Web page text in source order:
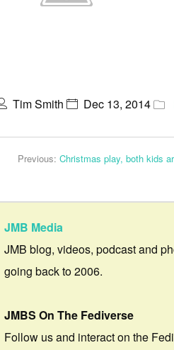
Tim Smith Dec 13, 2014
Previous: Christmas play, both kids
JMB Media
JMB blog, videos, podcast and
going back to 2006.
JMBS On The Fediverse
Follow us and interact on the